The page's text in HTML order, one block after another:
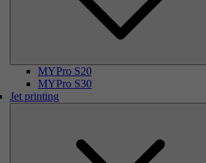
MYPro S20
MYPro S30
Jet printing